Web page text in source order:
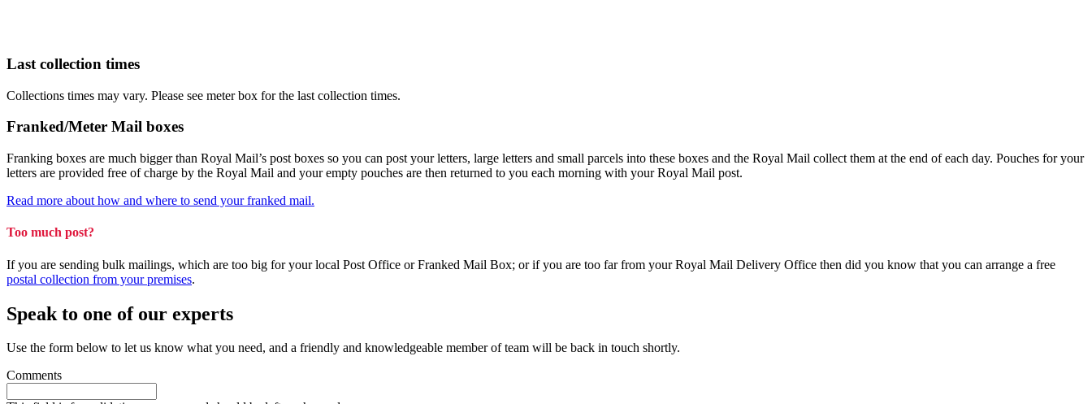
Last collection times
Collections times may vary. Please see meter box for the last collection times.
Franked/Meter Mail boxes
Franking boxes are much bigger than Royal Mail’s post boxes so you can post your letters, large letters and small parcels into these boxes and the Royal Mail collect them at the end of each day. Pouches for your
letters are provided free of charge by the Royal Mail and your empty pouches are then returned to you each morning with your Royal Mail post.
Read more about how and where to send your franked mail.
Too much post?
If you are sending bulk mailings, which are too big for your local Post Office or Franked Mail Box; or if you are too far from your Royal Mail Delivery Office then did you know that you can arrange a free
postal collection from your premises.
Speak to one of our experts
Use the form below to let us know what you need, and a friendly and knowledgeable member of team will be back in touch shortly.
Comments